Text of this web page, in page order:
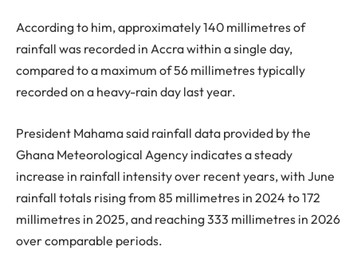
According to him, approximately 140 millimetres of
rainfall was recorded in Accra within a single day,
compared to a maximum of 56 millimetres typically
recorded on a heavy-rain day last year.
President Mahama said rainfall data provided by the
Ghana Meteorological Agency indicates a steady
increase in rainfall intensity over recent years, with June
rainfall totals rising from 85 millimetres in 2024 to 172
millimetres in 2025, and reaching 333 millimetres in 2026
over comparable periods.